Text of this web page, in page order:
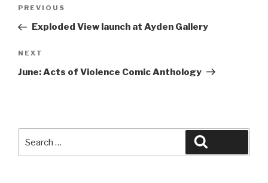
Previous
Post
PREVIOUS
Exploded View launch at Ayden Gallery
Next
Post
NEXT
June: Acts of Violence Comic Anthology
for: